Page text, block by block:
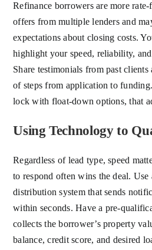
Refinance borrowers are more
offers from multiple lenders and
expectations about closing costs.
highlight your speed, reliability,
Share testimonials from past
of steps from application to
lock with float-down options, that
Using Technology to
Regardless of lead type, speed
to respond often wins the deal. Use
distribution system that sends
within seconds. Have a pre-
collects the borrower’s property
balance, credit score, and desired